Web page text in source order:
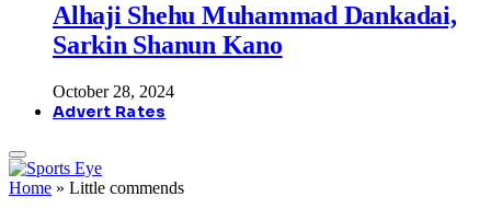
Alhaji Shehu Muhammad Dankadai,
Sarkin Shanun Kano
October 28, 2024
Advert Rates
Home » Little commends